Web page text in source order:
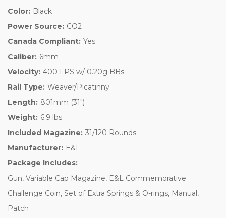
Color: Black
Power Source: CO2
Canada Compliant: Yes
Caliber: 6mm
Velocity: 400 FPS w/ 0.20g BBs
Rail Type: Weaver/Picatinny
Length: 801mm (31")
Weight: 6.9 lbs
Included Magazine: 31/120 Rounds
Manufacturer: E&L
Package Includes:
Gun, Variable Cap Magazine, E&L Commemorative
Challenge Coin, Set of Extra Springs & O-rings, Manual,
Patch